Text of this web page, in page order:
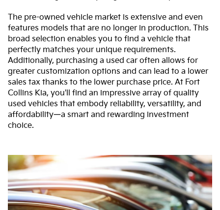
The pre-owned vehicle market is extensive and even
features models that are no longer in production. This
broad selection enables you to find a vehicle that
perfectly matches your unique requirements.
Additionally, purchasing a used car often allows for
greater customization options and can lead to a lower
sales tax thanks to the lower purchase price. At Fort
Collins Kia, you'll find an impressive array of quality
used vehicles that embody reliability, versatility, and
affordability—a smart and rewarding investment
choice.